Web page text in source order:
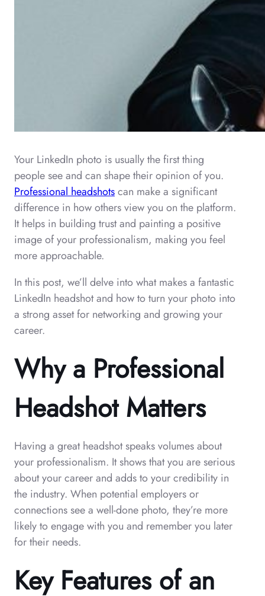
Your LinkedIn photo is usually the first thing
people see and can shape their opinion of you.
Professional headshotscan make a significant
difference in how others view you on the platform.
It helps in building trust and painting a positive
image of your professionalism, making you feel
more approachable.
In this post, we’ll delve into what makes a fantastic
LinkedIn headshot and how to turn your photo into
a strong asset for networking and growing your
career.
Why a Professional
Headshot Matters
Having a great headshot speaks volumes about
your professionalism. It shows that you are serious
about your career and adds to your credibility in
the industry. When potential employers or
connections see a well-done photo, they’re more
likely to engage with you and remember you later
for their needs.
Key Features of an